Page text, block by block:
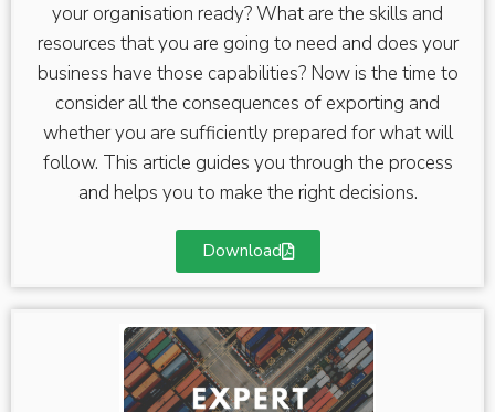
your organisation ready? What are the skills and
resources that you are going to need and does your
business have those capabilities? Now is the time to
consider all the consequences of exporting and
whether you are sufficiently prepared for what will
follow. This article guides you through the process
and helps you to make the right decisions.
Download